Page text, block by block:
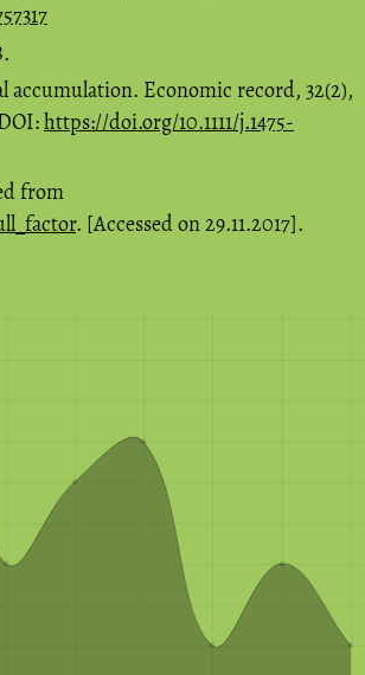
accumulation. Economic record, 32(2),
https://doi.org/10.1111/j.1475-
from
. [Accessed on 29.11.2017].